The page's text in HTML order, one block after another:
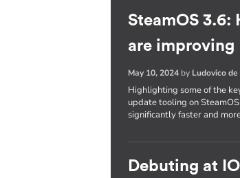
SteamOS 3.6:
are improving
May 10, 2024 by Ludovico
Highlighting some of the
update tooling on
significantly faster and
Debuting at